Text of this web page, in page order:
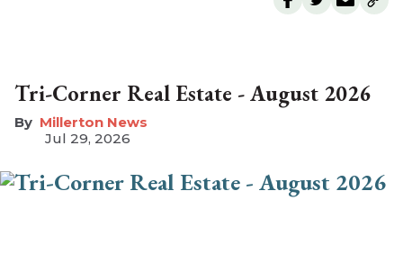
Tri-Corner Real Estate - August 2026
Millerton News
Jul 29, 2026